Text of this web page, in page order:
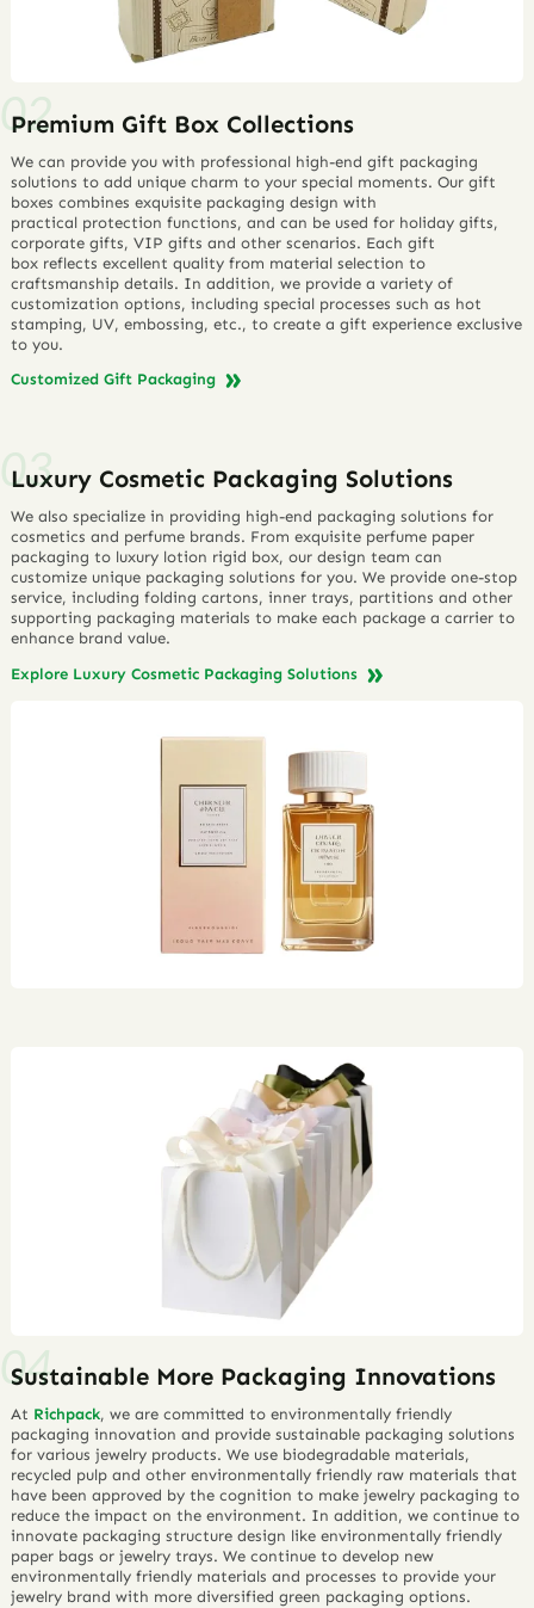
Premium Gift Box Collections
We can provide you with professional high-end gift packaging
solutions to add unique charm to your special moments. Our gift
boxes combines exquisite packaging design with
practical protection functions, and can be used for holiday gifts,
corporate gifts, VIP gifts and other scenarios. Each gift
box reflects excellent quality from material selection to
craftsmanship details. In addition, we provide a variety of
customization options, including special processes such as hot
stamping, UV, embossing, etc., to create a gift experience exclusive
to you.
Customized Gift Packaging
Luxury Cosmetic Packaging Solutions
We also specialize in providing high-end packaging solutions for
cosmetics and perfume brands. From exquisite perfume paper
packaging to luxury lotion rigid box, our design team can
customize unique packaging solutions for you. We provide one-stop
service, including folding cartons, inner trays, partitions and other
supporting packaging materials to make each package a carrier to
enhance brand value.
Explore Luxury Cosmetic Packaging Solutions
Sustainable More Packaging Innovations
At Richpack, we are committed to environmentally friendly
packaging innovation and provide sustainable packaging solutions
for various jewelry products. We use biodegradable materials,
recycled pulp and other environmentally friendly raw materials that
have been approved by the cognition to make jewelry packaging to
reduce the impact on the environment. In addition, we continue to
innovate packaging structure design like environmentally friendly
paper bags or jewelry trays. We continue to develop new
environmentally friendly materials and processes to provide your
jewelry brand with more diversified green packaging options.